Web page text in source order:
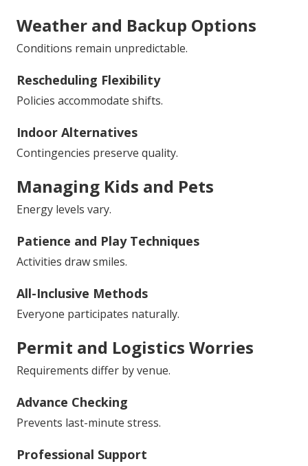
Weather and Backup Options
Conditions remain unpredictable.
Rescheduling Flexibility
Policies accommodate shifts.
Indoor Alternatives
Contingencies preserve quality.
Managing Kids and Pets
Energy levels vary.
Patience and Play Techniques
Activities draw smiles.
All-Inclusive Methods
Everyone participates naturally.
Permit and Logistics Worries
Requirements differ by venue.
Advance Checking
Prevents last-minute stress.
Professional Support